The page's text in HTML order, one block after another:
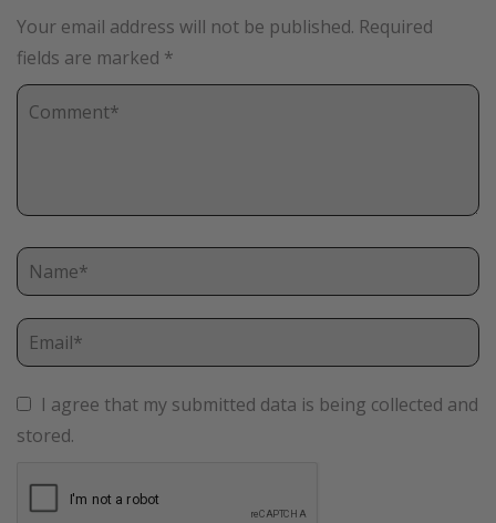
Your email address will not be published. Required
fields are marked *
I agree that my submitted data is being collected and
stored.